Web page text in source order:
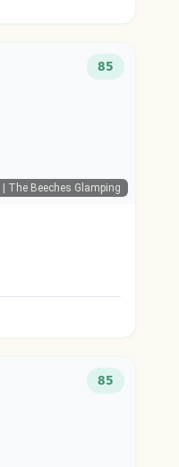
| The Beeches Glamping
85
85